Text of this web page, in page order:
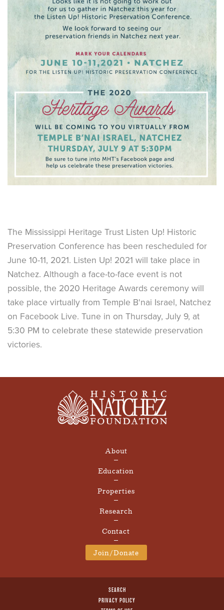
The Mississippi Heritage Trust Listen Up! Historic
Preservation Conference has been rescheduled for
June 10-11, 2021. Listen Up! 2021 will take place in
Natchez. Although a face-to-face event is not
possible, the 2020 Heritage Awards ceremony will
take place virtually from Temple B'nai Israel, Natchez
on Facebook Live. Tune in on Thursday, July 9, at
5:30 PM to celebrate these statewide preservation
victories.
About
Education
Properties
Research
Contact
Join/Donate
SEARCH
PRIVACY POLICY